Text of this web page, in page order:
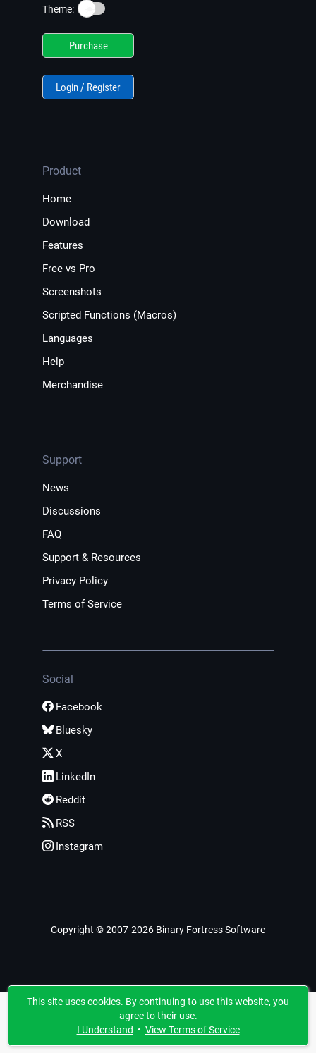
Theme: ☀️
Purchase
Login / Register
Product
Home
Download
Features
Free vs Pro
Screenshots
Scripted Functions (Macros)
Languages
Help
Merchandise
Support
News
Discussions
FAQ
Support & Resources
Privacy Policy
Terms of Service
Social
Facebook
Bluesky
X
LinkedIn
Reddit
RSS
Instagram
Copyright © 2007-2026 Binary Fortress Software
This site uses cookies. By continuing to use this website, you
agree to their use.
I Understand • View Terms of Service